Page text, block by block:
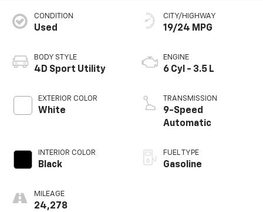
CONDITION
Used
BODY STYLE
4D Sport Utility
EXTERIOR COLOR
White
INTERIOR COLOR
Black
MILEAGE
24,278
CITY/HIGHWAY
19/24 MPG
ENGINE
6 Cyl - 3.5 L
TRANSMISSION
9-Speed
Automatic
FUEL TYPE
Gasoline